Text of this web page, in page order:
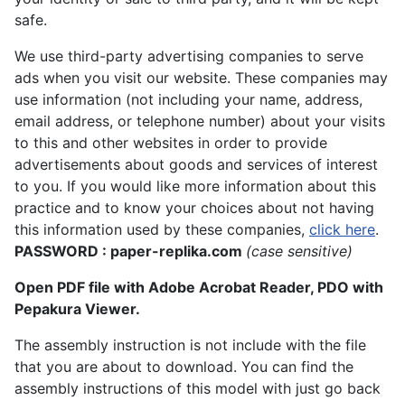
safe.
We use third-party advertising companies to serve
ads when you visit our website. These companies may
use information (not including your name, address,
email address, or telephone number) about your visits
to this and other websites in order to provide
advertisements about goods and services of interest
to you. If you would like more information about this
practice and to know your choices about not having
this information used by these companies, click here.
PASSWORD : paper-replika.com (case sensitive)
Open PDF file with Adobe Acrobat Reader, PDO with
Pepakura Viewer.
The assembly instruction is not include with the file
that you are about to download. You can find the
assembly instructions of this model with just go back